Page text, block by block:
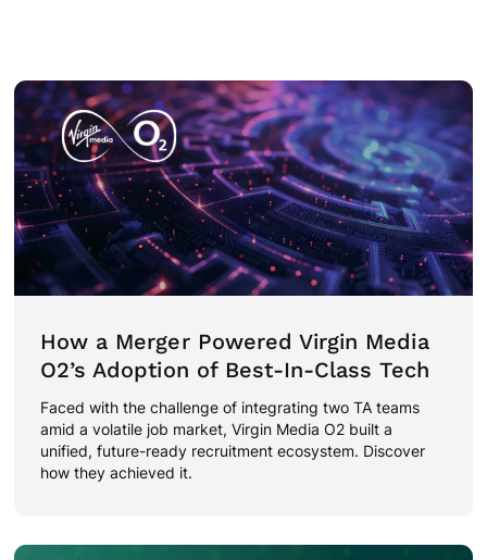
How a Merger Powered Virgin Media
O2’s Adoption of Best-In-Class Tech
Faced with the challenge of integrating two TA teams
amid a volatile job market, Virgin Media O2 built a
unified, future-ready recruitment ecosystem. Discover
how they achieved it.